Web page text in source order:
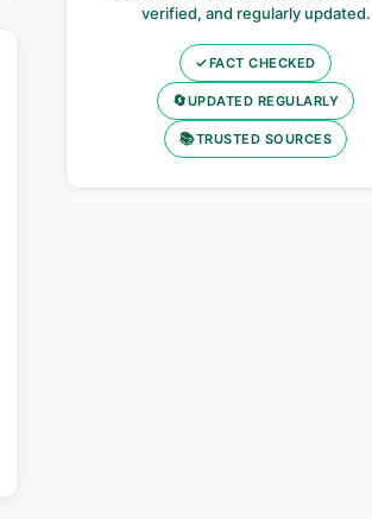
verified, and regularly updated.
✓FACT CHECKED
🔄UPDATED REGULARLY
📚TRUSTED SOURCES